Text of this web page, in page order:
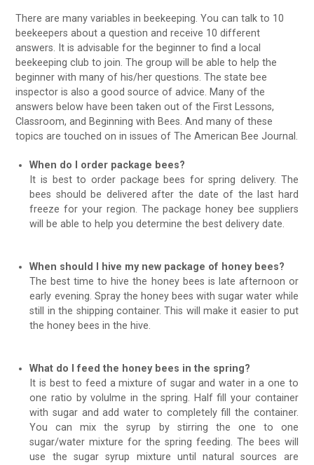
There are many variables in beekeeping. You can talk to 10
beekeepers about a question and receive 10 different
answers. It is advisable for the beginner to find a local
beekeeping club to join. The group will be able to help the
beginner with many of his/her questions. The state bee
inspector is also a good source of advice. Many of the
answers below have been taken out of the First Lessons,
Classroom, and Beginning with Bees. And many of these
topics are touched on in issues of The American Bee Journal.
When do I order package bees?
It is best to order package bees for spring delivery. The
bees should be delivered after the date of the last hard
freeze for your region. The package honey bee suppliers
will be able to help you determine the best delivery date.
When should I hive my new package of honey bees?
The best time to hive the honey bees is late afternoon or
early evening. Spray the honey bees with sugar water while
still in the shipping container. This will make it easier to put
the honey bees in the hive.
What do I feed the honey bees in the spring?
It is best to feed a mixture of sugar and water in a one to
one ratio by volulme in the spring. Half fill your container
with sugar and add water to completely fill the container.
You can mix the syrup by stirring the one to one
sugar/water mixture for the spring feeding. The bees will
use the sugar syrup mixture until natural sources are